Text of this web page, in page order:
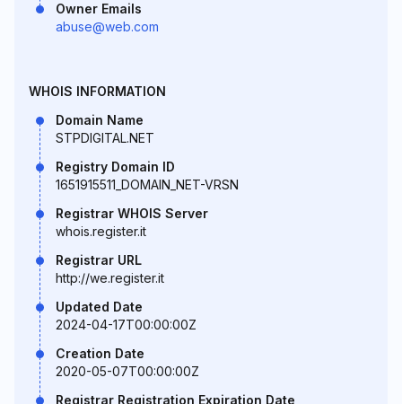
Owner Emails
abuse@web.com
WHOIS INFORMATION
Domain Name
STPDIGITAL.NET
Registry Domain ID
1651915511_DOMAIN_NET-VRSN
Registrar WHOIS Server
whois.register.it
Registrar URL
http://we.register.it
Updated Date
2024-04-17T00:00:00Z
Creation Date
2020-05-07T00:00:00Z
Registrar Registration Expiration Date